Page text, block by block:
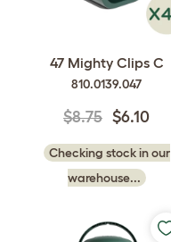
47 Mighty Clips C
810.0139.047
$8.75 $6.10
Checking stock in our
warehouse...